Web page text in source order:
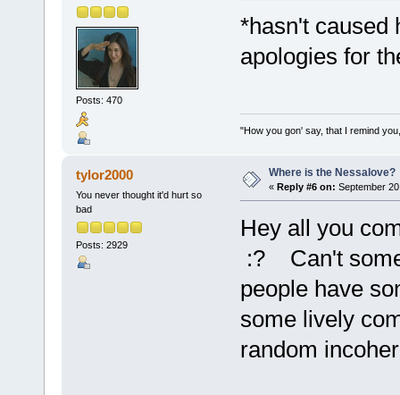
Posts: 470
*hasn't caused
apologies for
"How you gon' say, that I remind
tylor2000
You never thought it'd hurt so
bad
Posts: 2929
Where is the Nessalove?
« Reply #6 on: September
Hey all you
:? Can't
people have
some lively
random